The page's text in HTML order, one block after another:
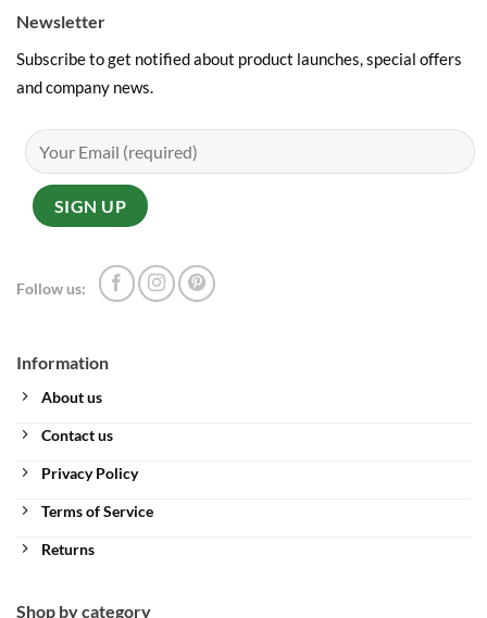
Information
About us
Contact us
Privacy Policy
Terms of Service
Returns
Shop by category
Newsletter
Subscribe to get notified about product launches, special offers
and company news.
Follow us: